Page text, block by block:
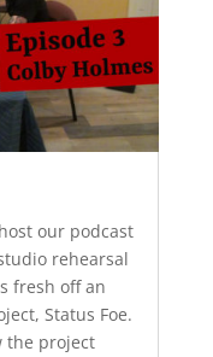
our podcast
rehearsal
fresh off an
Status Foe.
the project